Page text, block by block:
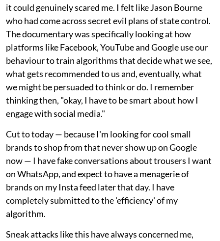
it could genuinely scared me. I felt like Jason Bourne
who had come across secret evil plans of state control.
The documentary was specifically looking at how
platforms like Facebook, YouTube and Google use our
behaviour to train algorithms that decide what we see,
what gets recommended to us and, eventually, what
we might be persuaded to think or do. I remember
thinking then, "okay, I have to be smart about how I
engage with social media."
Cut to today — because I'm looking for cool small
brands to shop from that never show up on Google
now — I have fake conversations about trousers I want
on WhatsApp, and expect to have a menagerie of
brands on my Insta feed later that day. I have
completely submitted to the 'efficiency' of my
algorithm.
Sneak attacks like this have always concerned me,